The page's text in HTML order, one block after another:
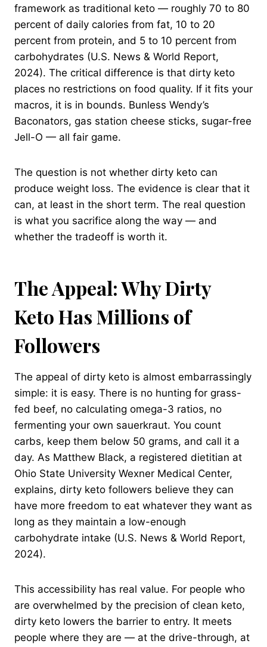
framework as traditional keto — roughly 70 to 80
percent of daily calories from fat, 10 to 20
percent from protein, and 5 to 10 percent from
carbohydrates (U.S. News & World Report,
2024). The critical difference is that dirty keto
places no restrictions on food quality. If it fits your
macros, it is in bounds. Bunless Wendy’s
Baconators, gas station cheese sticks, sugar-free
Jell-O — all fair game.
The question is not whether dirty keto can
produce weight loss. The evidence is clear that it
can, at least in the short term. The real question
is what you sacrifice along the way — and
whether the tradeoff is worth it.
The Appeal: Why Dirty
Keto Has Millions of
Followers
The appeal of dirty keto is almost embarrassingly
simple: it is easy. There is no hunting for grass-
fed beef, no calculating omega-3 ratios, no
fermenting your own sauerkraut. You count
carbs, keep them below 50 grams, and call it a
day. As Matthew Black, a registered dietitian at
Ohio State University Wexner Medical Center,
explains, dirty keto followers believe they can
have more freedom to eat whatever they want as
long as they maintain a low-enough
carbohydrate intake (U.S. News & World Report,
2024).
This accessibility has real value. For people who
are overwhelmed by the precision of clean keto,
dirty keto lowers the barrier to entry. It meets
people where they are — at the drive-through, at